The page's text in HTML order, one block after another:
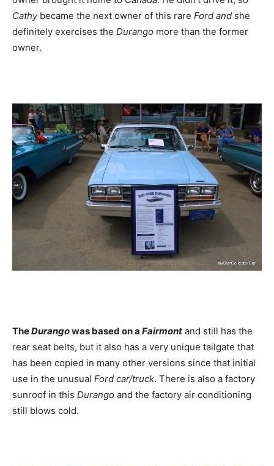
Cathybecame the next owner of this rare Ford and she
definitely exercises the Durango more than the former
owner.
TheDurangowas based on a Fairmont and still has the
rear seat belts, but it also has a very unique tailgate that
has been copied in many other versions since that initial
use in the unusual Ford car/truck. There is also a factory
sunroof in this Durango and the factory air conditioning
still blows cold.